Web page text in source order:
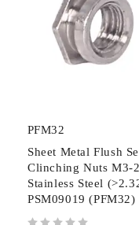
PFM32
Sheet Metal Flush
Clinching Nuts M3-2
Stainless Steel
PSM09019 (PFM32)